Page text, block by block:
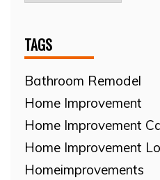
TAGS
Bathroom Remodel
Home Improvement
Home Improvement
Home Improvement
Homeimprovements